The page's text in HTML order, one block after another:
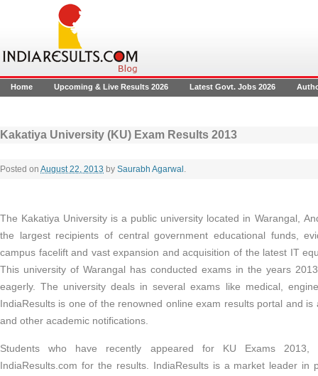
Home Upcoming & Live Results 2026 Latest Govt. Jobs 2026
Kakatiya University (KU) Exam Results 2013
Posted on August 22, 2013 by Saurabh Agarwal .
The Kakatiya University is a public university located in Warangal,
the largest recipients of central government educational funds,
campus facelift and vast expansion and acquisition of the latest IT
This university of Warangal has conducted exams in the years
eagerly. The university deals in several exams like medical,
IndiaResults is one of the renowned online exam results portal and is
and other academic notifications.
Students who have recently appeared for KU Exams
IndiaResults.com for the results. IndiaResults is a market leader in